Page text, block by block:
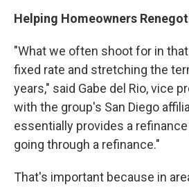
Helping Homeowners
"What we often shoot for in
fixed rate and stretching the
years," said Gabe del Rio, vice
with the group's San Diego
essentially provides a
going through a refinance."
That's important because in